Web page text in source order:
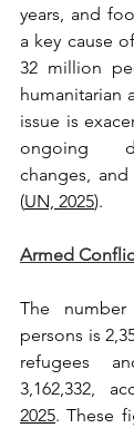
years, and
a key cause
32 million
humanitarian
issue is
ongoing
changes,
(UN, 2025).
Armed
The
persons is
refugees
3,162,332,
2025. These